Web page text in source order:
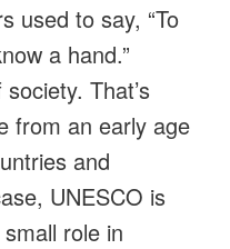
used to say, “To
a hand.”
That’s
from an early age
and
UNESCO is
role in